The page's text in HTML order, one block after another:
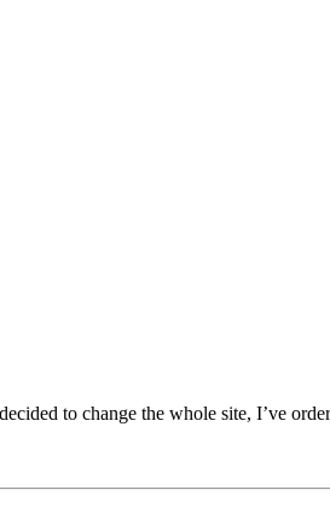
to change the whole site, I’ve